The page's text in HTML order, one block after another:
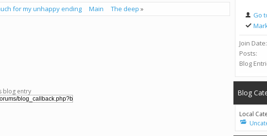
for my unhappy ending Main The deep »
blog entry
Go
Join Date
Posts
Blog
Blog
Local